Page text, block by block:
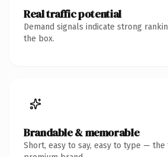
Real traffic potential
Demand signals indicate strong
the box.
Brandable & memorable
Short, easy to say, easy to type — the